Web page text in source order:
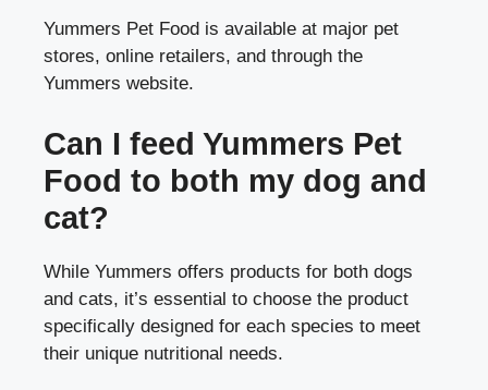
Yummers Pet Food is available at major pet
stores, online retailers, and through the
Yummers website.
Can I feed Yummers Pet
Food to both my dog and
cat?
While Yummers offers products for both dogs
and cats, it’s essential to choose the product
specifically designed for each species to meet
their unique nutritional needs.